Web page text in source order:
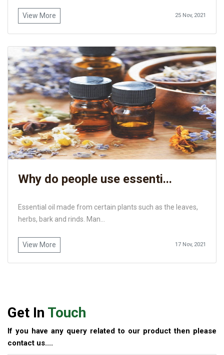
View More 25 Nov, 2021
Why do people use essenti...
Essential oil made from certain plants such as the leaves,
herbs, bark and rinds. Man...
View More 17 Nov, 2021
Get In Touch
If you have any query related to our product then please
contact us....